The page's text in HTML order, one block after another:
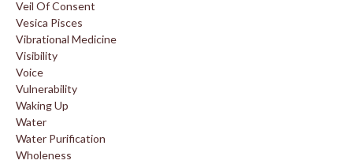
Veil Of Consent
Vesica Pisces
Vibrational Medicine
Visibility
Voice
Vulnerability
Waking Up
Water
Water Purification
Wholeness